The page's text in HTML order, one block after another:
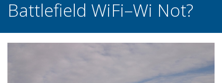
Battlefield WiFi–Wi Not?